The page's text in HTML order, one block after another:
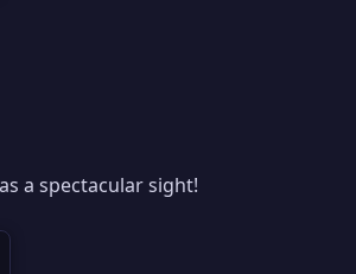
a spectacular sight!